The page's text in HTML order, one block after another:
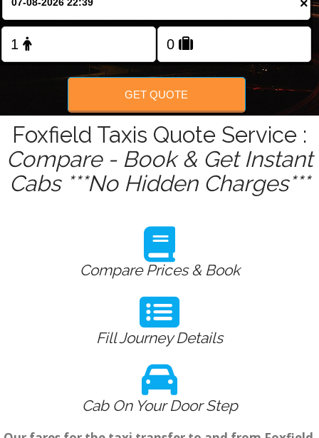
FOLLOW US
×
GET QUOTE
Foxfield Taxis Quote Service :
Compare - Book & Get Instant
Cabs ***No Hidden Charges***
Compare Prices & Book
Fill Journey Details
Cab On Your Door Step